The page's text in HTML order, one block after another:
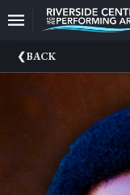
Upcoming
Events
BACK